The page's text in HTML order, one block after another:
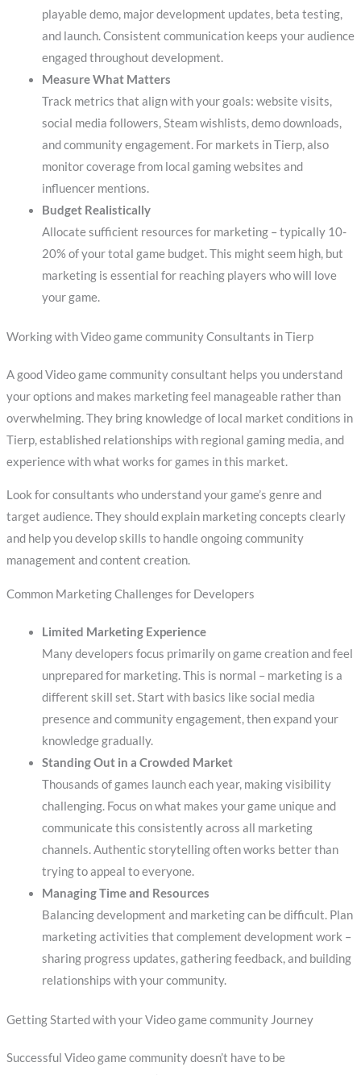
playable demo, major development updates, beta testing,
and launch. Consistent communication keeps your audience
engaged throughout development.
Measure What Matters
Track metrics that align with your goals: website visits,
social media followers, Steam wishlists, demo downloads,
and community engagement. For markets in Tierp, also
monitor coverage from local gaming websites and
influencer mentions.
Budget Realistically
Allocate sufficient resources for marketing – typically 10-
20% of your total game budget. This might seem high, but
marketing is essential for reaching players who will love
your game.
Working with Video game community Consultants in Tierp
A good Video game community consultant helps you understand
your options and makes marketing feel manageable rather than
overwhelming. They bring knowledge of local market conditions in
Tierp, established relationships with regional gaming media, and
experience with what works for games in this market.
Look for consultants who understand your game’s genre and
target audience. They should explain marketing concepts clearly
and help you develop skills to handle ongoing community
management and content creation.
Common Marketing Challenges for Developers
Limited Marketing Experience
Many developers focus primarily on game creation and feel
unprepared for marketing. This is normal – marketing is a
different skill set. Start with basics like social media
presence and community engagement, then expand your
knowledge gradually.
Standing Out in a Crowded Market
Thousands of games launch each year, making visibility
challenging. Focus on what makes your game unique and
communicate this consistently across all marketing
channels. Authentic storytelling often works better than
trying to appeal to everyone.
Managing Time and Resources
Balancing development and marketing can be difficult. Plan
marketing activities that complement development work –
sharing progress updates, gathering feedback, and building
relationships with your community.
Getting Started with your Video game community Journey
Successful Video game community doesn’t have to be